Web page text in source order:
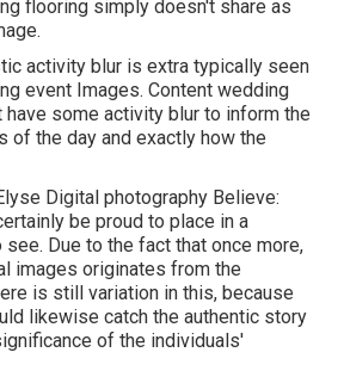
flooring simply doesn't share as
activity blur is extra typically seen
event Images. Content wedding
some activity blur to inform the
of the day and exactly how the
Digital photography Believe:
be proud to place in a
Due to the fact that once more,
images originates from the
is still variation in this, because
likewise catch the authentic story
of the individuals'